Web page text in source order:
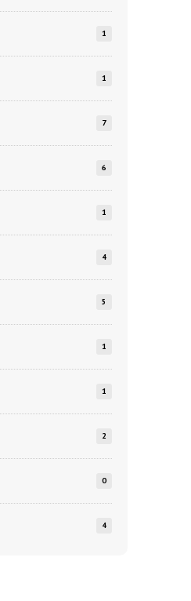
1
1
7
6
1
4
5
1
1
2
0
4